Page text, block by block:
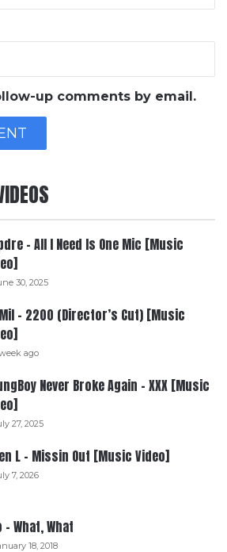
up comments by email.
– All I Need Is One Mic [Music
30, 2025
– 2200 (Director’s Cut) [Music
ago
Never Broke Again – XXX [Music
27, 2025
L – Missin Out [Music Video]
7, 2026
– What, What
18, 2018